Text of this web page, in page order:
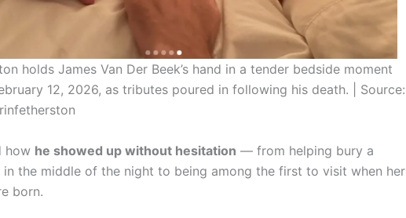
holds James Van Der Beek’s hand in a tender bedside moment
12, 2026, as tributes poured in following his death. | Source:
how he showed up without hesitation — from helping bury a
the middle of the night to being among the first to visit when her
born.